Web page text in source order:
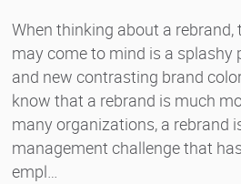
When thinking about a
may come to mind is a splashy
and new contrasting brand
know that a rebrand is much
many organizations, a rebrand
management challenge that
empl…